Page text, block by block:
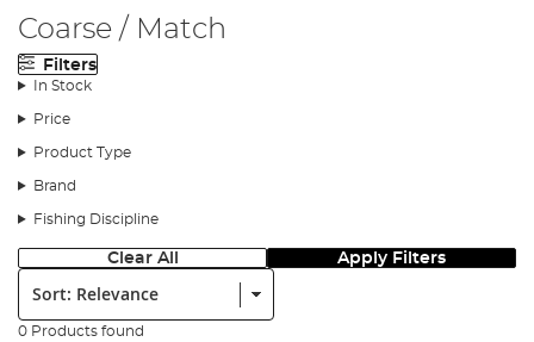
Coarse / Match
Filters
In Stock
Price
Product Type
Brand
Fishing Discipline
Clear All Apply Filters
Sort:
0 Products found